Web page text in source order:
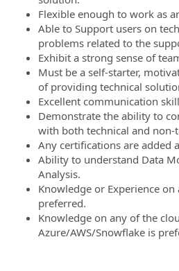
Flexible enough to work as
Able to Support users on
problems related to the
Exhibit a strong sense of
Must be a self-starter,
of providing technical
Excellent communication
Demonstrate the ability to
with both technical and non-
Any certifications are added
Ability to understand Data
Analysis.
Knowledge or Experience
preferred.
Knowledge on any of the
Azure/AWS/Snowflake is